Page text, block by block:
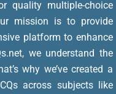
quality multiple-choice
mission is to provide
platform to enhance
we understand the
why we’ve created a
across subjects like